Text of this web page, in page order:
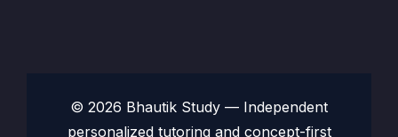
© 2026 Bhautik Study — Independent
personalized tutoring and concept-first